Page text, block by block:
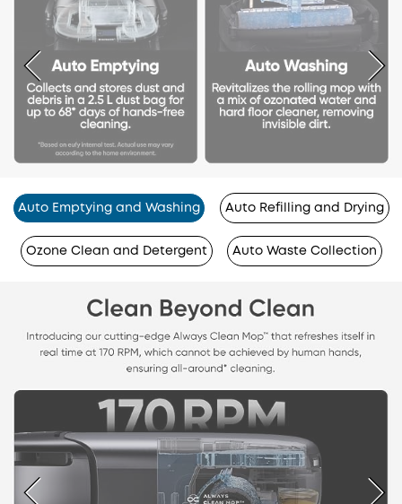
Auto Emptying and Washing Auto Refilling and Drying
Ozone Clean and Detergent Auto Waste Collection